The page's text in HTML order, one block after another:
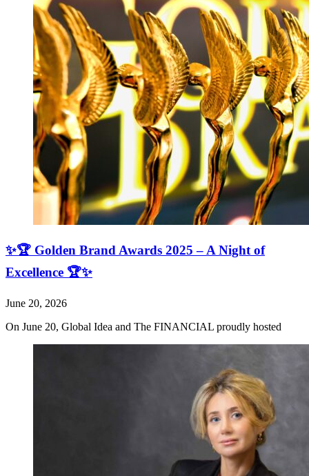
✨🏆 Golden Brand Awards 2025 – A Night of
Excellence 🏆✨
June 20, 2026
On June 20, Global Idea and The FINANCIAL proudly hosted